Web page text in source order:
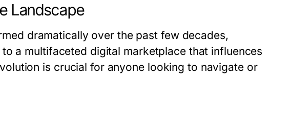
Landscape
dramatically over the past few decades,
a multifaceted digital marketplace that influences
is crucial for anyone looking to navigate or